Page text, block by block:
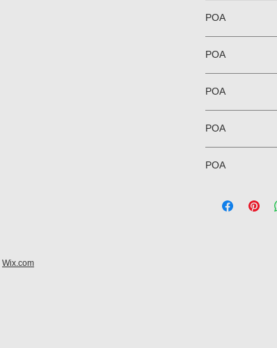
POA
POA
POA
POA
POA
Wix.com